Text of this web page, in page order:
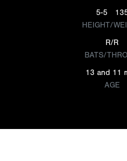
5-5
HEIGHT/
R/R
BATS/
13 and 11
AGE